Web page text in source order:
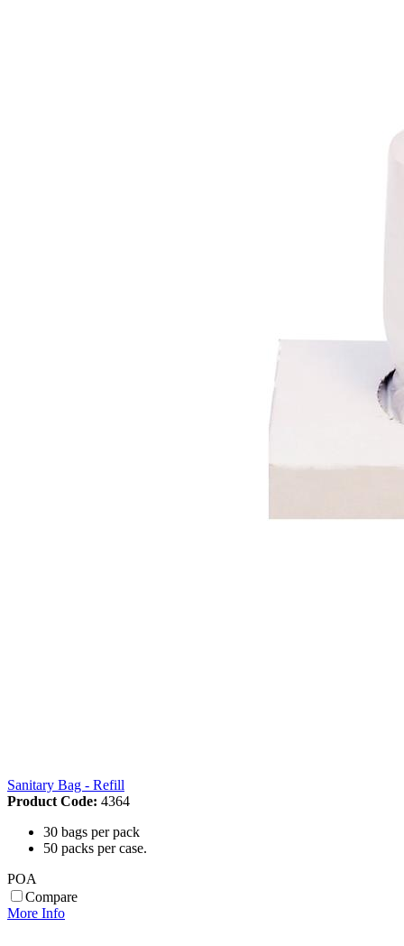
Sanitary Bag - Refill
Product Code: 4364
30 bags per pack
50 packs per case.
POA
Compare
More Info